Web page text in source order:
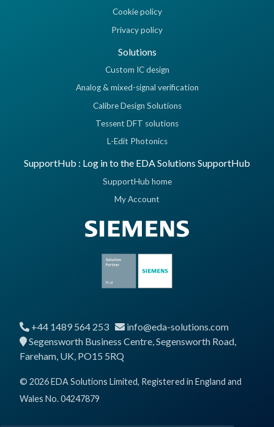
Cookie policy
Privacy policy
Solutions
Custom IC design
Analog & mixed-signal verification
Calibre Design Solutions
Tessent DFT solutions
L-Edit Photonics
SupportHub : Log in to the EDA Solutions SupportHub
SupportHub home
My Account
+44 1489 564 253
info@eda-solutions.com
Segensworth Business Centre, Segensworth Road,
Fareham, UK, PO15 5RQ
© 2026 EDA Solutions Limited, Registered in England and
Wales No. 04247879